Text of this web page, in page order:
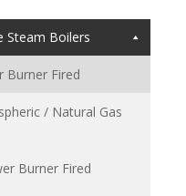
Steam Boilers
Burner Fired
/ Natural Gas
Burner Fired